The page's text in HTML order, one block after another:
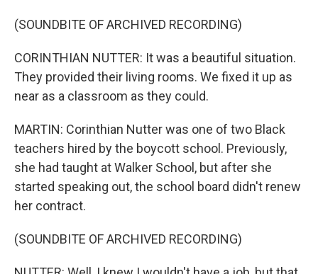
(SOUNDBITE OF ARCHIVED RECORDING)
CORINTHIAN NUTTER: It was a beautiful situation.
They provided their living rooms. We fixed it up as
near as a classroom as they could.
MARTIN: Corinthian Nutter was one of two Black
teachers hired by the boycott school. Previously,
she had taught at Walker School, but after she
started speaking out, the school board didn't renew
her contract.
(SOUNDBITE OF ARCHIVED RECORDING)